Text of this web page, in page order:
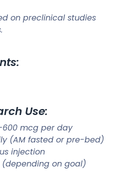
on preclinical studies
Use:
mcg per day
(AM fasted or pre-bed)
injection
(depending on goal)